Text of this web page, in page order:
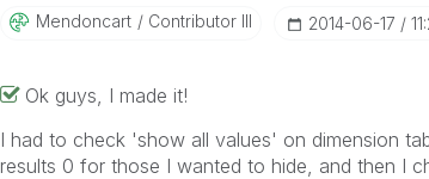
Mendoncart Contributor III ‎2014-06-17
Ok guys, I made it!
I had to check 'show all values' on dimension
results 0 for those I wanted to hide, and then I